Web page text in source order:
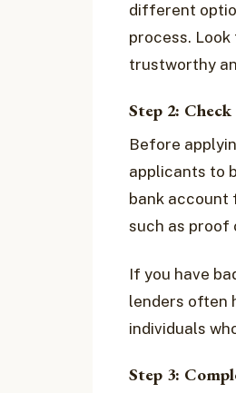
different
process.
trustworthy
Step 2:
Before
applicants to
bank account
such as proof
If you have
lenders often
individuals
Step 3: